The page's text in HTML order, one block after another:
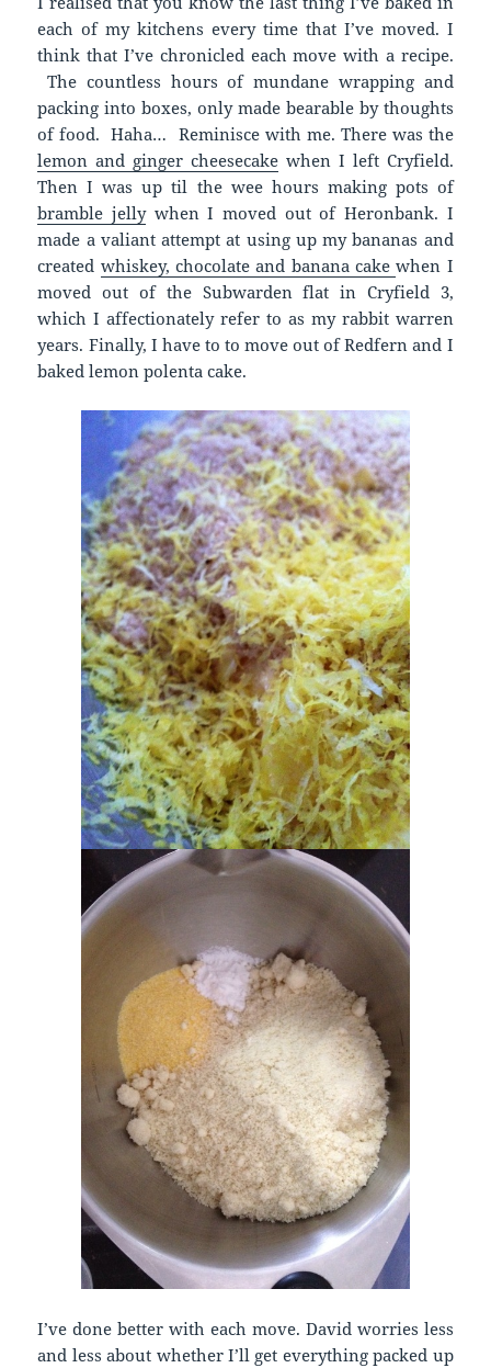
each of my kitchens every time that I’ve moved. I
think that I’ve chronicled each move with a recipe.
The countless hours of mundane wrapping and
packing into boxes, only made bearable by thoughts
of food. Haha… Reminisce with me. There was the
lemon and ginger cheesecake when I left Cryfield.
Then I was up til the wee hours making pots of
bramble jellywhen I moved out of Heronbank. I
made a valiant attempt at using up my bananas and
created whiskey, chocolate and banana cakewhen I
moved out of the Subwarden flat in Cryfield 3,
which I affectionately refer to as my rabbit warren
years. Finally, I have to to move out of Redfern and I
baked lemon polenta cake.
I’ve done better with each move. David worries less
and less about whether I’ll get everything packed up